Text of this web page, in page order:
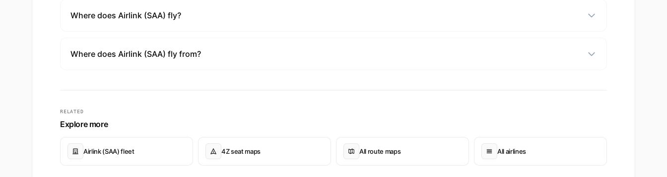
Where does Airlink (SAA) fly?
Where does Airlink (SAA) fly from?
RELATED
Explore more
Airlink (SAA) fleet 4Z seat maps All route maps All airlines